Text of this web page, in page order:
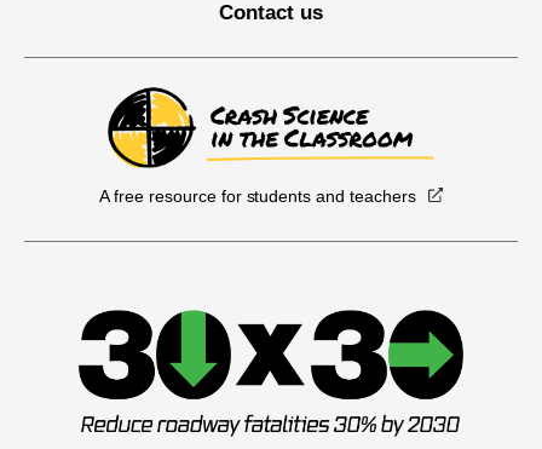
Contact us
A free resource for students and teachers